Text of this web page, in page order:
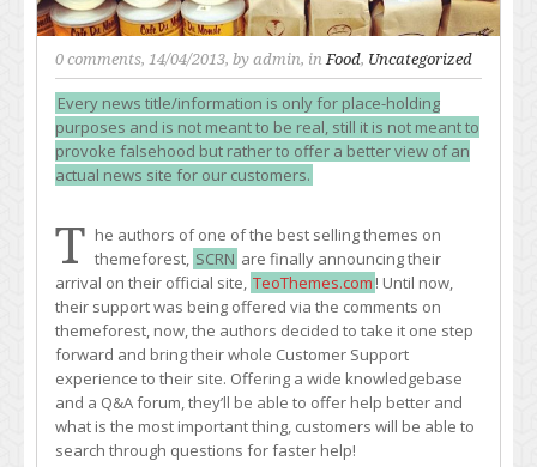
0 comments, 14/04/2013, by admin, in Food, Uncategorized
Every news title/information is only for place-holding
purposes and is not meant to be real, still it is not meant to
provoke falsehood but rather to offer a better view of an
actual news site for our customers.
T he authors of one of the best selling themes on
themeforest, SCRN are finally announcing their
arrival on their official site, TeoThemes.com ! Until now,
their support was being offered via the comments on
themeforest, now, the authors decided to take it one step
forward and bring their whole Customer Support
experience to their site. Offering a wide knowledgebase
and a Q&A forum, they’ll be able to offer help better and
what is the most important thing, customers will be able to
search through questions for faster help!